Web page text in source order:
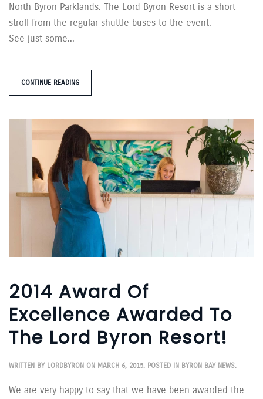
North Byron Parklands. The Lord Byron Resort is a short
stroll from the regular shuttle buses to the event.
See just some...
CONTINUE READING
2014 Award Of
Excellence Awarded To
The Lord Byron Resort!
WRITTEN BY LORDBYRON ON MARCH 6, 2015. POSTED IN BYRON BAY NEWS.
We are very happy to say that we have been awarded the